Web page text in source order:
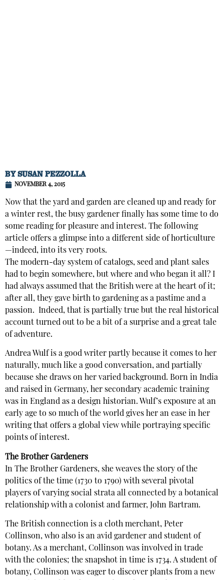
BYSUSAN PEZZOLLA
NOVEMBER 4, 2015
Now that the yard and garden are cleaned up and ready for
a winter rest, the busy gardener finally has some time to do
some reading for pleasure and interest. The following
article offers a glimpse into a different side of horticulture
—indeed, into its very roots.
The modern-day system of catalogs, seed and plant sales
had to begin somewhere, but where and who began it all? I
had always assumed that the British were at the heart of it;
after all, they gave birth to gardening as a pastime and a
passion. Indeed, that is partially true but the real historical
account turned out to be a bit of a surprise and a great tale
of adventure.
Andrea Wulf is a good writer partly because it comes to her
naturally, much like a good conversation, and partially
because she draws on her varied background. Born in India
and raised in Germany, her secondary academic training
was in England as a design historian. Wulf’s exposure at an
early age to so much of the world gives her an ease in her
writing that offers a global view while portraying specific
points of interest.
The Brother Gardeners
In The Brother Gardeners, she weaves the story of the
politics of the time (1730 to 1790) with several pivotal
players of varying social strata all connected by a botanical
relationship with a colonist and farmer, John Bartram.
The British connection is a cloth merchant, Peter
Collinson, who also is an avid gardener and student of
botany. As a merchant, Collinson was involved in trade
with the colonies; the snapshot in time is 1734. A student of
botany, Collinson was eager to discover plants from a new